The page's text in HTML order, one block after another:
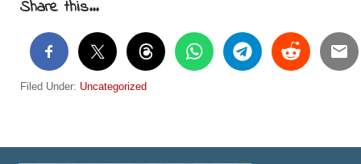
Share this...
Filed Under: Uncategorized